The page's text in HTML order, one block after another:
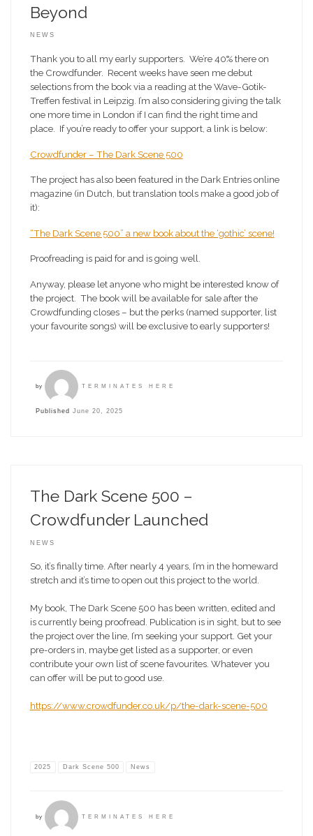
Beyond
NEWS
Thank you to all my early supporters. We’re 40% there on
the Crowdfunder. Recent weeks have seen me debut
selections from the book via a reading at the Wave-Gotik-
Treffen festival in Leipzig. I’m also considering giving the talk
one more time in London if I can find the right time and
place. If you’re ready to offer your support, a link is below:
Crowdfunder – The Dark Scene 500
The project has also been featured in the Dark Entries online
magazine (in Dutch, but translation tools make a good job of
it):
“The Dark Scene 500” a new book about the ‘gothic’ scene!
Proofreading is paid for and is going well.
Anyway, please let anyone who might be interested know of
the project. The book will be available for sale after the
Crowdfunding closes – but the perks (named supporter, list
your favourite songs) will be exclusive to early supporters!
by TERMINATES HERE
Published June 20, 2025
The Dark Scene 500 –
Crowdfunder Launched
NEWS
So, it’s finally time. After nearly 4 years, I’m in the homeward
stretch and it’s time to open out this project to the world.
My book, The Dark Scene 500 has been written, edited and
is currently being proofread. Publication is in sight, but to see
the project over the line, I’m seeking your support. Get your
pre-orders in, maybe get listed as a supporter, or even
contribute your own list of scene favourites. Whatever you
can offer will be put to good use.
https://www.crowdfunder.co.uk/p/the-dark-scene-500
2025 Dark Scene 500 News
by TERMINATES HERE